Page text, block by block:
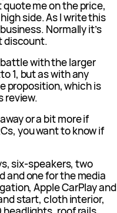
me on the price,
side. As I write this
Normally it’s
discount.
with the larger
1, but as with any
proposition, which is
review.
or a bit more if
you want to know if
six-speakers, two
and one for the media
Apple CarPlay and
start, cloth interior,